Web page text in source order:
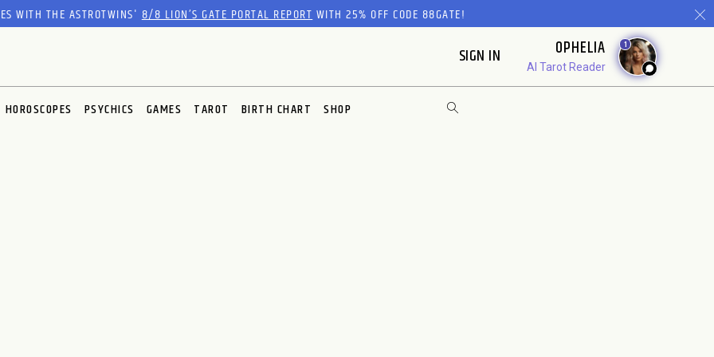
WITH THE ASTROTWINS'8/8 LION’S GATE PORTAL REPORTWITH 25% OFF CODE 88GATE!
SIGN IN OPHELIA
AI Tarot Reader
1
HOROSCOPES PSYCHICS GAMES TAROT BIRTH CHART SHOP